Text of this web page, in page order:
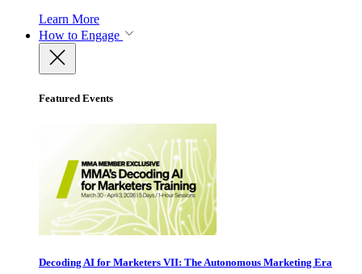
Learn More
How to Engage
Featured Events
Decoding AI for Marketers VII: The Autonomous Marketing Era